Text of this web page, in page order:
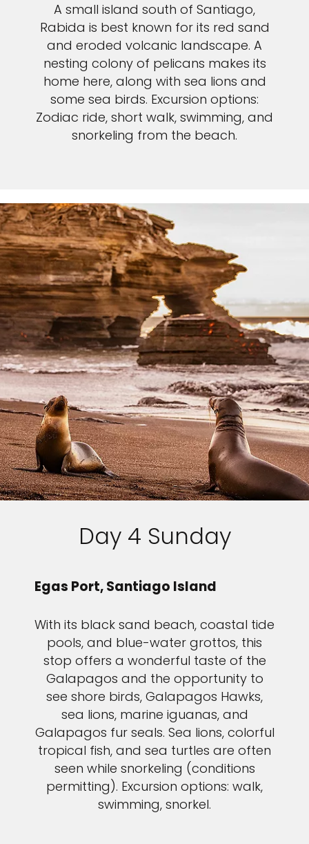
A small island south of Santiago,
Rabida is best known for its red sand
and eroded volcanic landscape. A
nesting colony of pelicans makes its
home here, along with sea lions and
some sea birds. Excursion options:
Zodiac ride, short walk, swimming, and
snorkeling from the beach.
Day 4 Sunday
Egas Port, Santiago Island
With its black sand beach, coastal tide
pools, and blue-water grottos, this
stop offers a wonderful taste of the
Galapagos and the opportunity to
see shore birds, Galapagos Hawks,
sea lions, marine iguanas, and
Galapagos fur seals. Sea lions, colorful
tropical fish, and sea turtles are often
seen while snorkeling (conditions
permitting). Excursion options: walk,
swimming, snorkel.